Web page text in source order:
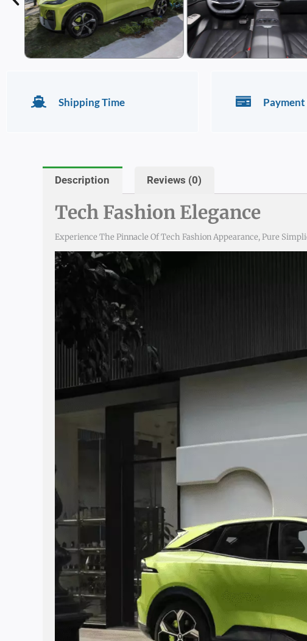
Shipping Time
Description Reviews (0)
Tech Fashion Elegance
Experience The Pinnacle Of Tech Fashion Appearance, Pure